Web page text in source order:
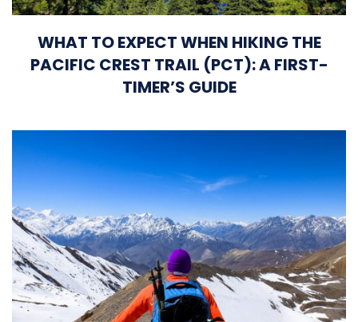
WHAT TO EXPECT WHEN HIKING THE
PACIFIC CREST TRAIL (PCT): A FIRST-
TIMER’S GUIDE